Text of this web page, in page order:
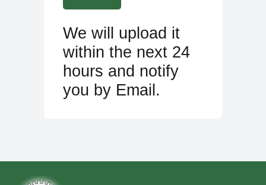
We will upload it
within the next 24
hours and notify
you by Email.